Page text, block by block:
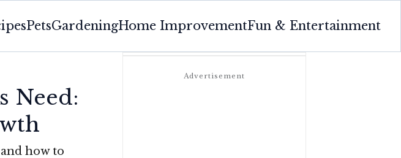
PetsGardeningHome ImprovementFun & Entertainment
Need:
how to